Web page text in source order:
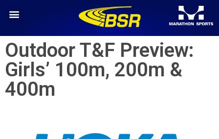
Outdoor T&F Preview:
Girls’ 100m, 200m &
400m